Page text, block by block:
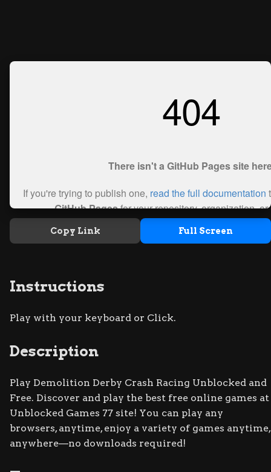
Copy Link Full Screen
Instructions
Play with your keyboard or Click.
Description
Play Demolition Derby Crash Racing Unblocked and
Free. Discover and play the best free online games at
Unblocked Games 77 site! You can play any
browsers, anytime, enjoy a variety of games anytime,
anywhere—no downloads required!